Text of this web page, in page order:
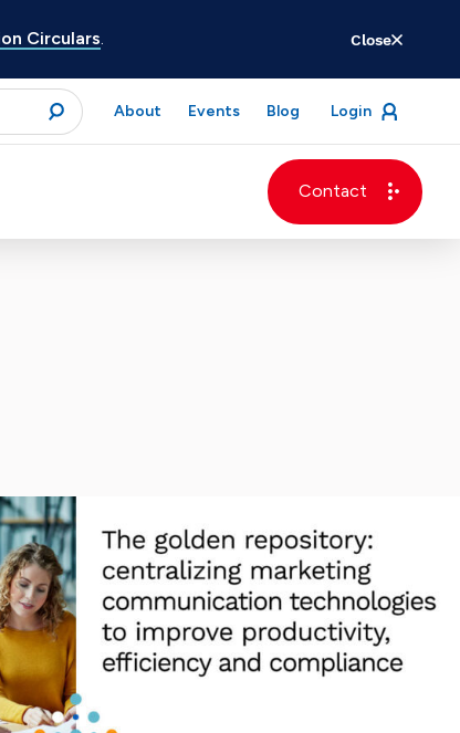
Circulars Close
submit
About Events Blog open
Login
menu
Contact